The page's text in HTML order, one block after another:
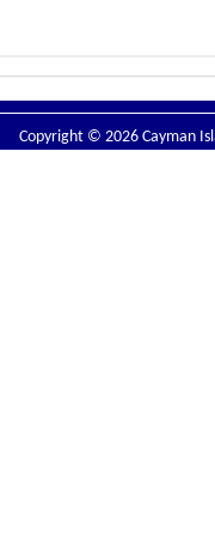
Copyright © 2026 Cayman